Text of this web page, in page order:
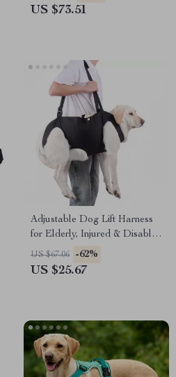
US $73.51
Adjustable Dog Lift Harness
for Elderly, Injured & Disabled
Dogs
US $67.06 -62%
US $25.67